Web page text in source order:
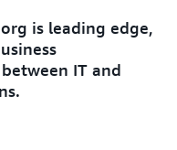
is leading edge,
IT and